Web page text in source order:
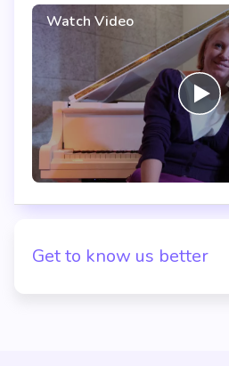
Watch Video
Get to know us better